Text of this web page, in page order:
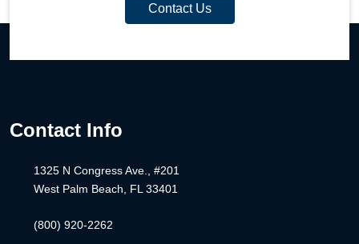
Contact Us
Contact Info
1325 N Congress Ave., #201
West Palm Beach, FL 33401
(800) 920-2262